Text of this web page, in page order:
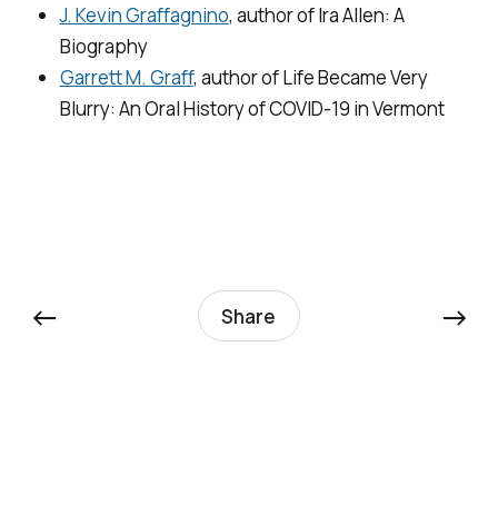
J. Kevin Graffagnino, author ofIra Allen: A
Biography
Garrett M. Graff, author ofLife Became Very
Blurry: An Oral History of COVID-19 in Vermont
← Share →